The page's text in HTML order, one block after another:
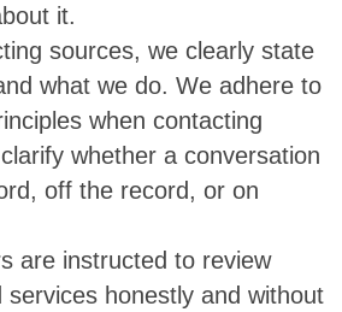
it.
sources, we clearly state
what we do. We adhere to
when contacting
whether a conversation
off the record, or on
are instructed to review
services honestly and without